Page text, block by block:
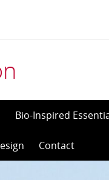
Bio-Inspired
Contact